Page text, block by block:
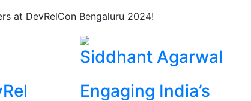
at DevRelCon Bengaluru 2024!
Siddhant Agarwal
Engaging India’s